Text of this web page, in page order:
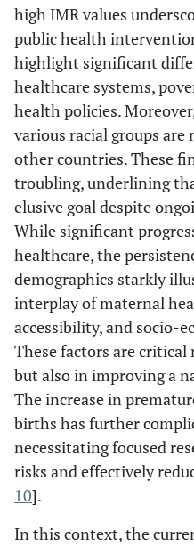
high IMR values
public health
highlight significant
healthcare systems,
health policies.
various racial groups are
other countries. These
troubling, underlining
elusive goal despite
While significant
healthcare, the
demographics starkly
interplay of maternal
accessibility, and socio-
These factors are
but also in improving a
The increase in
births has further
necessitating focused
risks and effectively
10].
In this context, the